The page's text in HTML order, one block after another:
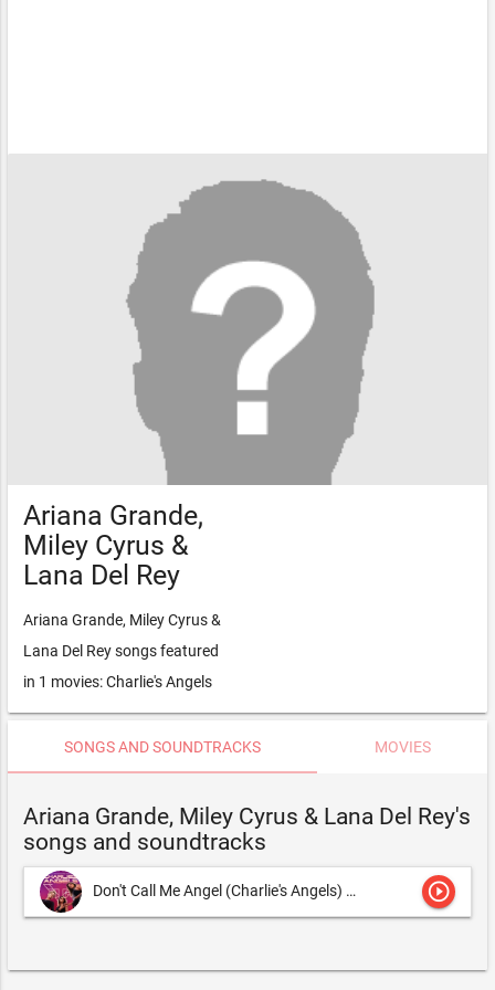
Ariana Grande,
Miley Cyrus &
Lana Del Rey
Ariana Grande, Miley Cyrus &
Lana Del Rey songs featured
in 1 movies: Charlie's Angels
SONGS AND SOUNDTRACKS MOVIES
Ariana Grande, Miley Cyrus & Lana Del Rey's
songs and soundtracks
Don't Call Me Angel (Charlie's Angels)
Ariana Grande & Chaka
play_circle_outline